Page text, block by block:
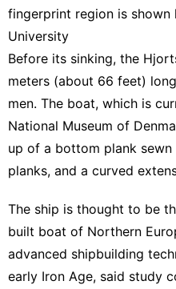
fingerprint region is shown
University
Before its sinking, the
meters (about 66 feet)
men. The boat, which is
National Museum of
up of a bottom plank
planks, and a curved
The ship is thought to be
built boat of Northern
advanced shipbuilding
early Iron Age, said study